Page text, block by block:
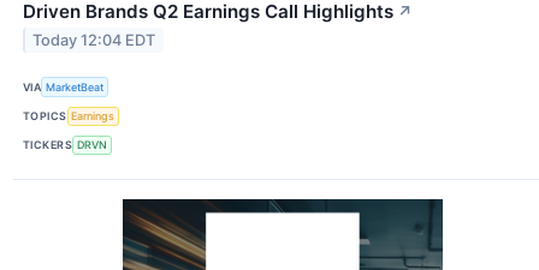
Driven Brands Q2 Earnings Call Highlights ↗
Today 12:04 EDT
VIA MarketBeat
TOPICS Earnings
TICKERS DRVN